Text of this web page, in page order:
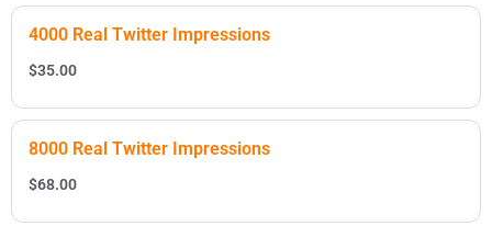
4000 Real Twitter Impressions
$35.00
8000 Real Twitter Impressions
$68.00